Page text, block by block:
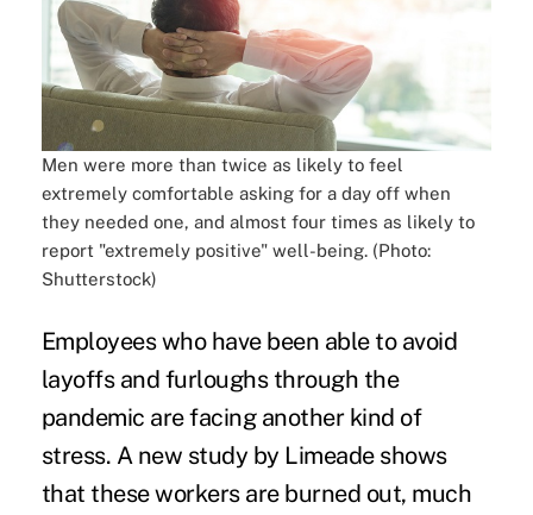
Men were more than twice as likely to feel
extremely comfortable asking for a day off when
they needed one, and almost four times as likely to
report "extremely positive" well-being. (Photo:
Shutterstock)
Employees who have been able to avoid
layoffs and furloughs through the
pandemic are facing another kind of
stress. A new study by Limeade shows
that these workers are burned out, much